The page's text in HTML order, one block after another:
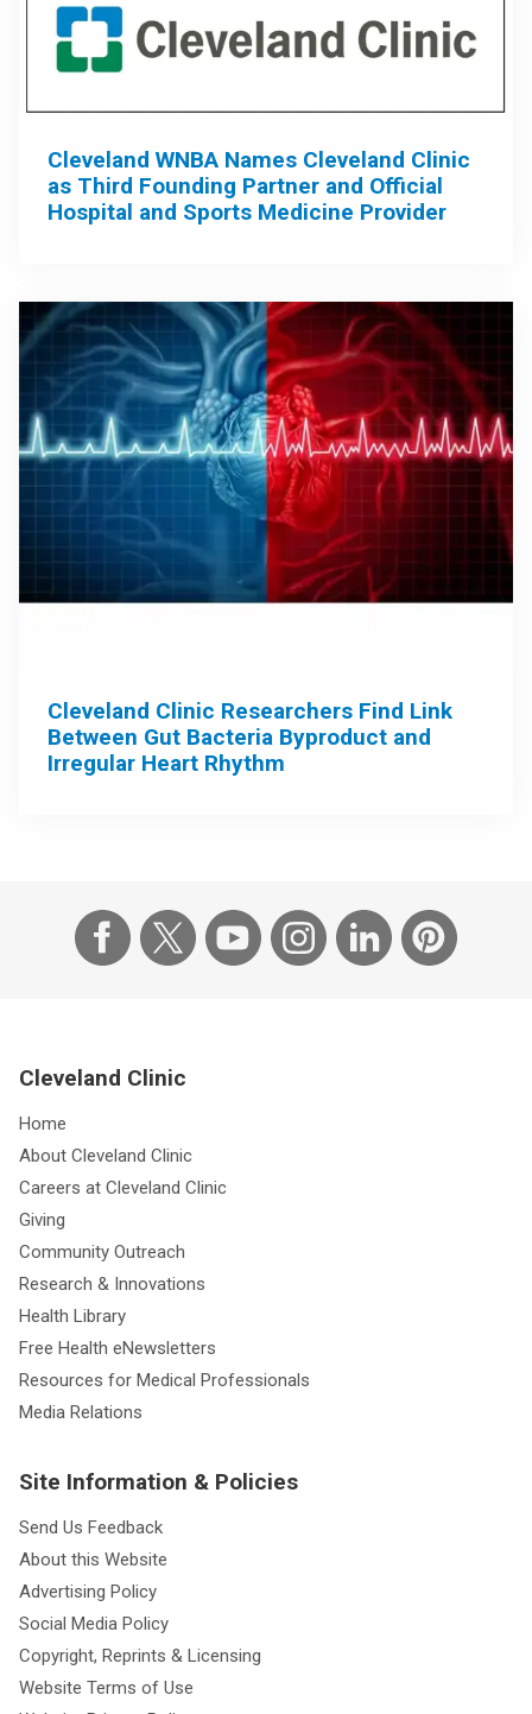
Cleveland WNBA Names Cleveland Clinic
as Third Founding Partner and Official
Hospital and Sports Medicine Provider
Cleveland Clinic Researchers Find Link
Between Gut Bacteria Byproduct and
Irregular Heart Rhythm
Cleveland Clinic
Home
About Cleveland Clinic
Careers at Cleveland Clinic
Giving
Community Outreach
Research & Innovations
Health Library
Free Health eNewsletters
Resources for Medical Professionals
Media Relations
Site Information & Policies
Send Us Feedback
About this Website
Advertising Policy
Social Media Policy
Copyright, Reprints & Licensing
Website Terms of Use